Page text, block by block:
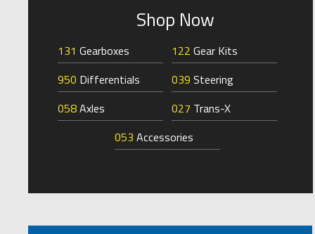
Shop Now
131 Gearboxes 122 Gear Kits
950 Differentials 039 Steering
058Axles 027 Trans-X
053 Accessories